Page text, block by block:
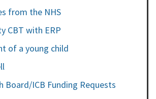
from the NHS
CBT with ERP
of a young child
Board/ICB Funding Requests